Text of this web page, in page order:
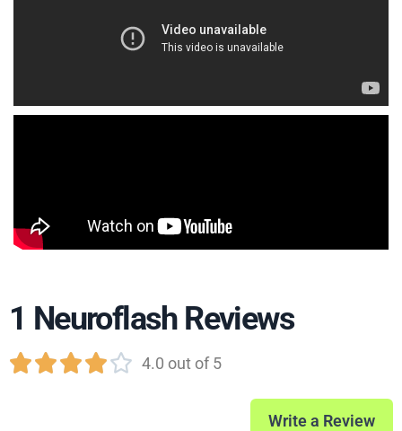
1 Neuroflash Reviews
 4.0 out of 5
Write a Review